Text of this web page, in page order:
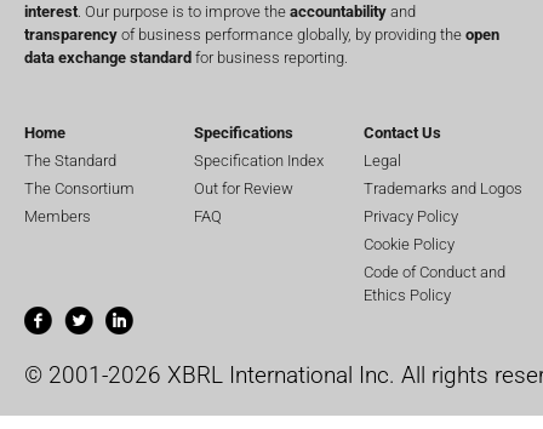
interest . Our purpose is to improve the accountability and
transparency of business performance globally, by providing the open
data exchange standard for business reporting.
Home
The Standard
The Consortium
Members
Specifications
Specification Index
Out for Review
FAQ
Contact Us
Legal
Trademarks and Logos
Privacy Policy
Cookie Policy
Code of Conduct and
Ethics Policy
© 2001-2026 XBRL International Inc. All rights